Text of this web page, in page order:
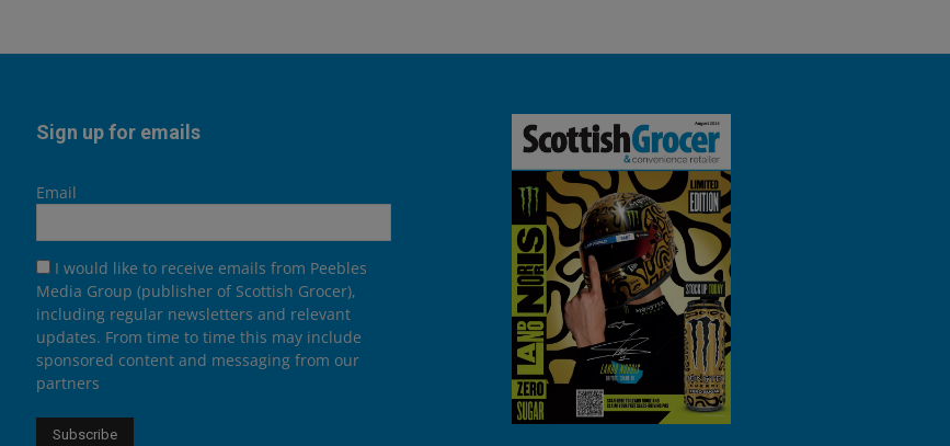
Sign up for emails
Email
I would like to receive emails from Peebles
Media Group (publisher of Scottish Grocer),
including regular newsletters and relevant
updates. From time to time this may include
sponsored content and messaging from our
partners